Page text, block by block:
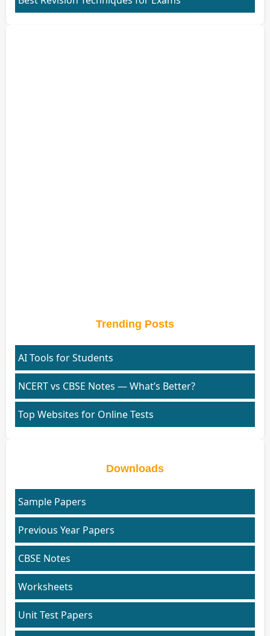
Trending Posts
AI Tools for Students
NCERT vs CBSE Notes — What’s Better?
Top Websites for Online Tests
Downloads
Sample Papers
Previous Year Papers
CBSE Notes
Worksheets
Unit Test Papers